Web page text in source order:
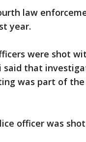
law
year.
were shot
said that
was part of
officer was